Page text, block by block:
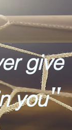
give
you"